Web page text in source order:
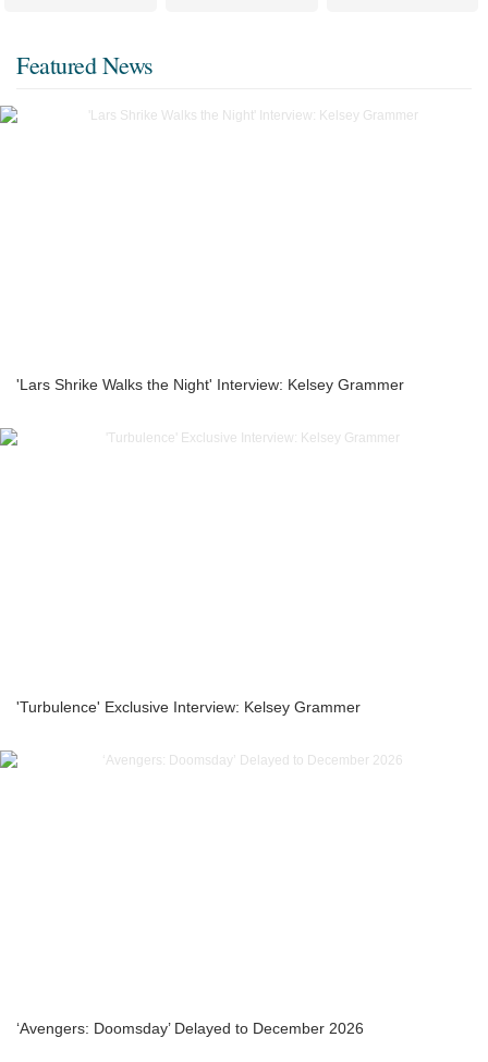
Featured News
'Lars Shrike Walks the Night' Interview: Kelsey Grammer
'Turbulence' Exclusive Interview: Kelsey Grammer
‘Avengers: Doomsday’ Delayed to December 2026